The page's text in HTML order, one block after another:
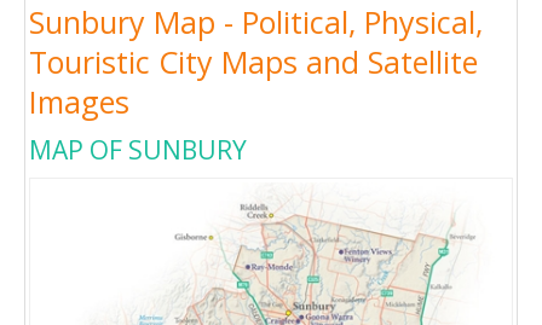
Sunbury Map - Political, Physical,
Touristic City Maps and Satellite
Images
MAP OF SUNBURY